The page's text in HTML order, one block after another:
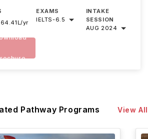
yr
EXAMS
IELTS-6.5
INTAKE
SESSION
AUG 2024
Pathway Programs View All